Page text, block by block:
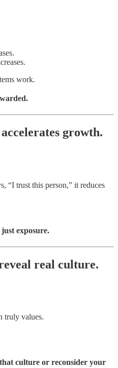
work.
growth.
“I trust this person,” it reduces
exposure.
real culture.
truly values.
culture or reconsider your